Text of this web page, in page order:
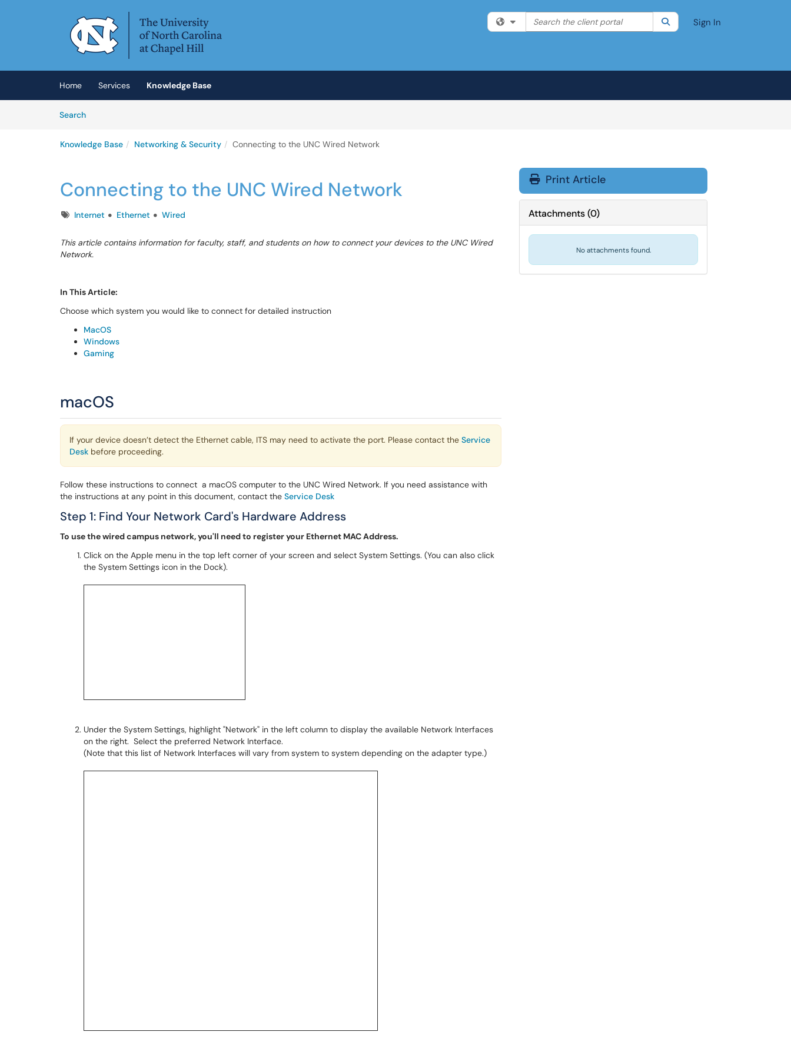
Filter your search by category. Current category:All
Search the client portal SearchSign In
Home Services
Knowledge Base
SearchArticles
Knowledge Base Networking & Security Connecting to the UNC Wired Network
Connecting to the UNC Wired Network
TagsInternet Ethernet Wired
This article contains information for faculty, staff, and students on how to connect your devices to the UNC Wired
Network.
In This Article:
Choose which system you would like to connect for detailed instruction
MacOS
Windows
Gaming
macOS
If your device doesn’t detect the Ethernet cable, ITS may need to activate the port. Please contact the Service
Desk before proceeding.
Follow these instructions to connect a macOS computer to the UNC Wired Network. If you need assistance with
the instructions at any point in this document, contact the Service Desk
Step 1: Find Your Network Card's Hardware Address
To use the wired campus network, you'll need to register your Ethernet MAC Address.
Click on the Apple menu in the top left corner of your screen and select System Settings. (You can also click
the System Settings icon in the Dock).
Under the System Settings, highlight "Network" in the left column to display the available Network Interfaces
on the right. Select the preferred Network Interface.
(Note that this list of Network Interfaces will vary from system to system depending on the adapter type.)
Print Article
Attachments(0)
No attachments found.